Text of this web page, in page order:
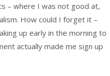
– where I was not good at,
How could I forget it –
up early in the morning to
actually made me sign up